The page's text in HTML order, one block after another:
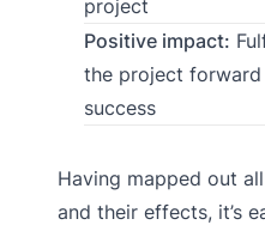
project
Positive impact:
the project
success
Having mapped out
and their effects, it’s